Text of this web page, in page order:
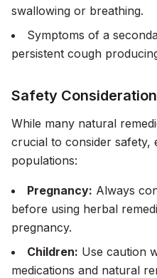
swallowing or breathing.
Symptoms of a
persistent cough
Safety
While many natural
crucial to consider safety,
populations:
Pregnancy: Always
before using herbal
pregnancy.
Children: Use caution
medications and natural